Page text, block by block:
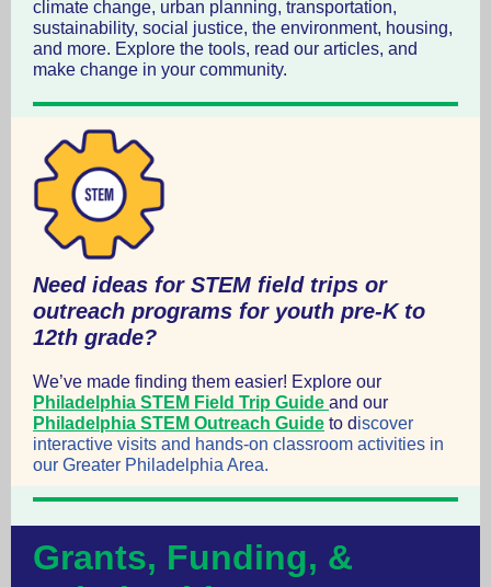
climate change, urban planning, transportation,
sustainability, social justice, the environment, housing,
and more. Explore the tools, read our articles, and
make change in your community.
Need ideas for STEM field trips or
outreach programs for youth pre-K to
12th grade?
We’ve made finding them easier! Explore our
Philadelphia STEM Field Trip Guide and our
Philadelphia STEM Outreach Guide to discover
interactive visits and hands-on classroom activities in
our Greater Philadelphia Area.
Grants, Funding, &